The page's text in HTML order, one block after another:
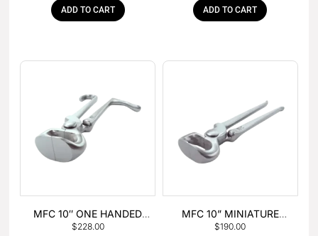
ADD TO CART ADD TO CART
MFC 10″ ONE HANDED
FOAL NIPPER
$228.00
MFC 10” MINIATURE
HOOF NIPPER
$190.00